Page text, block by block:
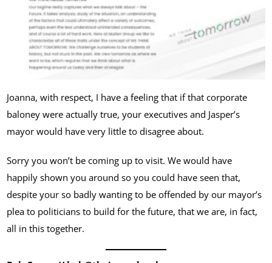
Joanna, with respect, I have a feeling that if that corporate
baloney were actually true, your executives and Jasper’s
mayor would have very little to disagree about.
Sorry you won’t be coming up to visit. We would have
happily shown you around so you could have seen that,
despite your so badly wanting to be offended by our mayor’s
plea to politicians to build for the future, that we are, in fact,
all in this together.